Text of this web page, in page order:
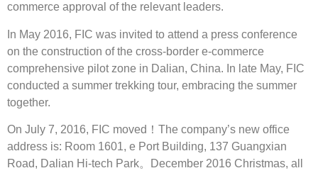
commerce approval of the relevant leaders.
In May 2016, FIC was invited to attend a press conference
on the construction of the cross-border e-commerce
comprehensive pilot zone in Dalian, China. In late May, FIC
conducted a summer trekking tour, embracing the summer
together.
On July 7, 2016, FIC moved！The company’s new office
address is: Room 1601, e Port Building, 137 Guangxian
Road, Dalian Hi-tech Park。December 2016 Christmas, all